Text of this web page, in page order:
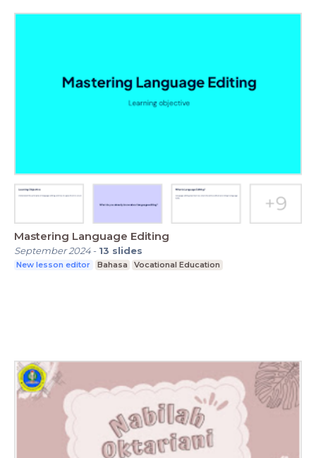
Mastering Language Editing
September 2024- 13 slides
New lesson editor Bahasa Vocational Education